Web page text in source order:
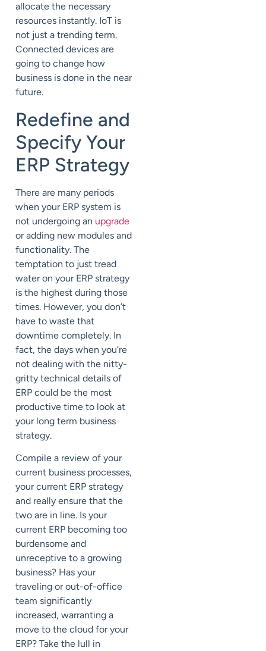
allocate the necessary
resources instantly. IoT is
not just a trending term.
Connected devices are
going to change how
business is done in the near
future.
Redefine and
Specify Your
ERP Strategy
There are many periods
when your ERP system is
not undergoing an upgrade
or adding new modules and
functionality. The
temptation to just tread
water on your ERP strategy
is the highest during those
times. However, you don’t
have to waste that
downtime completely. In
fact, the days when you’re
not dealing with the nitty-
gritty technical details of
ERP could be the most
productive time to look at
your long term business
strategy.
Compile a review of your
current business processes,
your current ERP strategy
and really ensure that the
two are in line. Is your
current ERP becoming too
burdensome and
unreceptive to a growing
business? Has your
traveling or out-of-office
team significantly
increased, warranting a
move to the cloud for your
ERP? Take the lull in